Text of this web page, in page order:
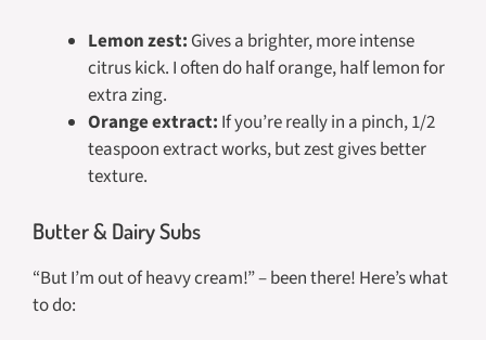
Lemon zest: Gives a brighter, more intense
citrus kick. I often do half orange, half lemon for
extra zing.
Orange extract: If you’re really in a pinch, 1/2
teaspoon extract works, but zest gives better
texture.
Butter & Dairy Subs
“But I’m out of heavy cream!” – been there! Here’s what
to do: